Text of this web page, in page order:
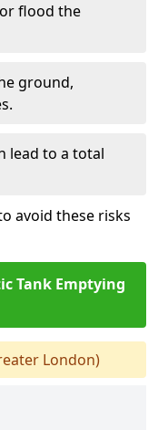
flood the
ground,
lead to a total
avoid these risks
Tank Emptying
London)